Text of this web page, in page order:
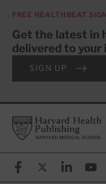
FREE HEALTHBEAT
Get the latest in
delivered to your
SIGN UP
FooterHarvard Health Publishing
FacebookX (formerly known
Linkedin